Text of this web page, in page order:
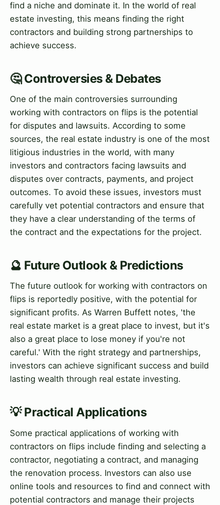
find a niche and dominate it. In the world of real
estate investing, this means finding the right
contractors and building strong partnerships to
achieve success.
🤔 Controversies & Debates
One of the main controversies surrounding
working with contractors on flips is the potential
for disputes and lawsuits. According to some
sources, the real estate industry is one of the most
litigious industries in the world, with many
investors and contractors facing lawsuits and
disputes over contracts, payments, and project
outcomes. To avoid these issues, investors must
carefully vet potential contractors and ensure that
they have a clear understanding of the terms of
the contract and the expectations for the project.
🔮 Future Outlook & Predictions
The future outlook for working with contractors on
flips is reportedly positive, with the potential for
significant profits. As Warren Buffett notes, 'the
real estate market is a great place to invest, but it's
also a great place to lose money if you're not
careful.' With the right strategy and partnerships,
investors can achieve significant success and build
lasting wealth through real estate investing.
💡 Practical Applications
Some practical applications of working with
contractors on flips include finding and selecting a
contractor, negotiating a contract, and managing
the renovation process. Investors can also use
online tools and resources to find and connect with
potential contractors and manage their projects